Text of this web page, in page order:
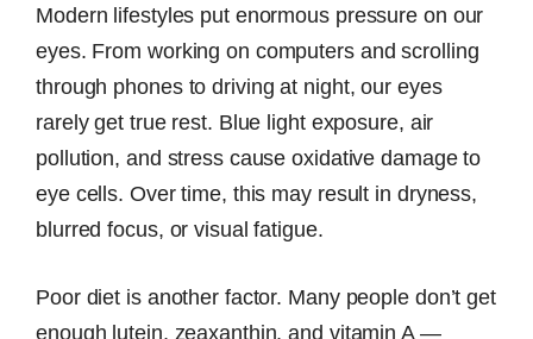
Modern lifestyles put enormous pressure on our
eyes. From working on computers and scrolling
through phones to driving at night, our eyes
rarely get true rest. Blue light exposure, air
pollution, and stress cause oxidative damage to
eye cells. Over time, this may result in dryness,
blurred focus, or visual fatigue.
Poor diet is another factor. Many people don’t get
enough lutein, zeaxanthin, and vitamin A —